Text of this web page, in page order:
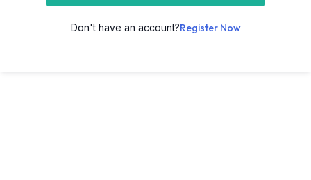
Don't have an account?Register Now